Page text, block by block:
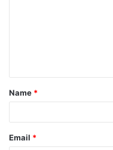
t
*
Name *
Email *